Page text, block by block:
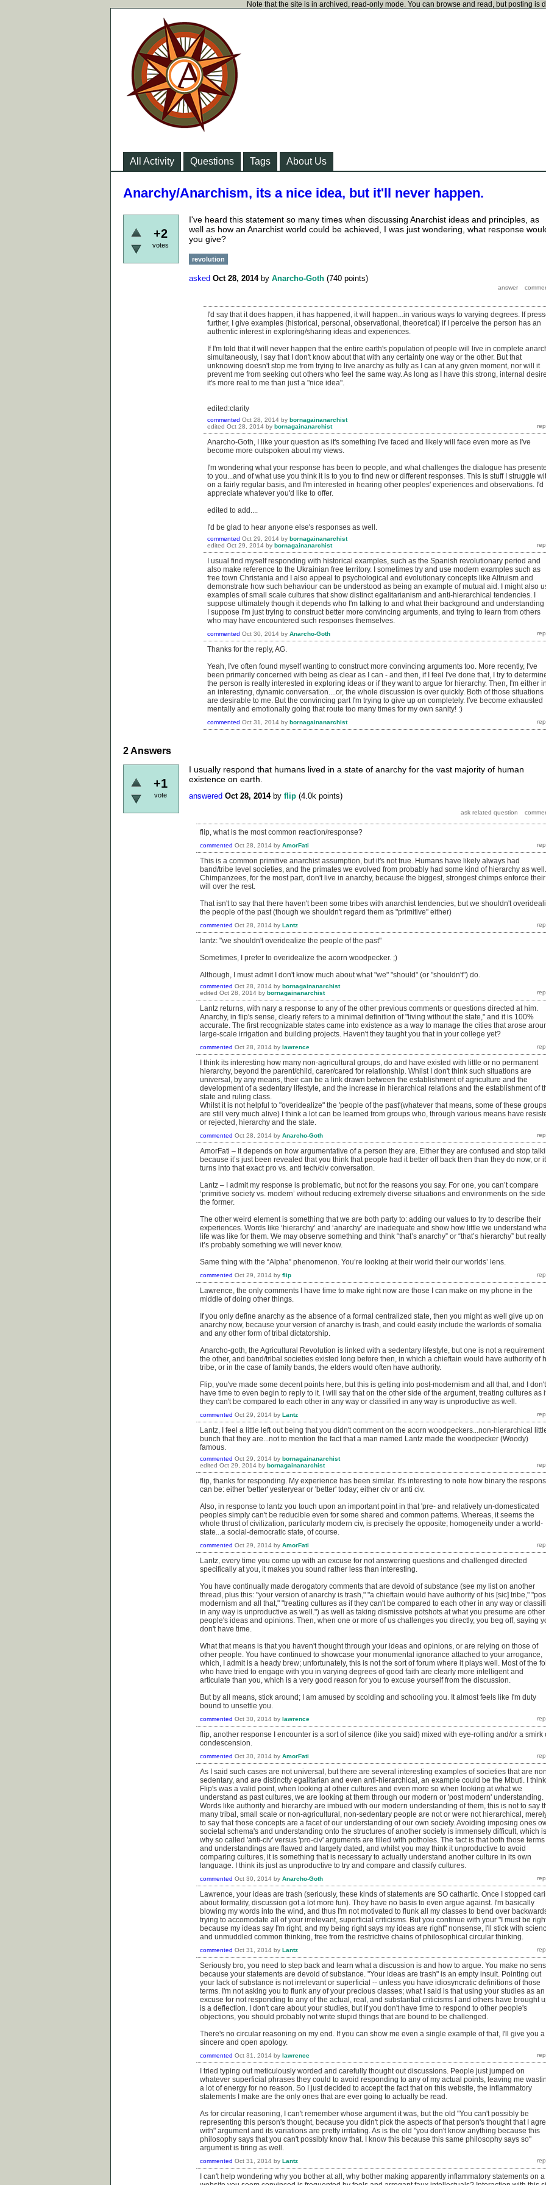
Note that the site is in archived, read-only mode. You can browse and read, but posting is
All Activity Questions Tags About Us
Anarchy/Anarchism, its a nice idea, but it'll never happen.
+2
votes
I've heard this statement so many times when discussing Anarchist ideas and principles, as
well as how an Anarchist world could be achieved, I was just wondering, what response
you give?
revolution
asked Oct 28, 2014 by Anarcho-Goth (740 points)
I'd say that it does happen, it has happened, it will happen...in various ways to varying degrees. If
further, I give examples (historical, personal, observational, theoretical) if I perceive the person has an
authentic interest in exploring/sharing ideas and experiences.
If I'm told that it will never happen that the entire earth's population of people will live in complete
simultaneously, I say that I don't know about that with any certainty one way or the other. But that
unknowing doesn't stop me from trying to live anarchy as fully as I can at any given moment, nor will it
prevent me from seeking out others who feel the same way. As long as I have this strong, internal
it's more real to me than just a "nice idea".
edited:clarity
commented Oct 28, 2014 by bornagainanarchist
edited Oct 28, 2014 by bornagainanarchist
Anarcho-Goth, I like your question as it's something I've faced and likely will face even more as I've
become more outspoken about my views.
I'm wondering what your response has been to people, and what challenges the dialogue has
to you...and of what use you think it is to you to find new or different responses. This is stuff I struggle
on a fairly regular basis, and I'm interested in hearing other peoples' experiences and observations. I'd
appreciate whatever you'd like to offer.
edited to add....
I'd be glad to hear anyone else's responses as well.
commented Oct 29, 2014 by bornagainanarchist
edited Oct 29, 2014 by bornagainanarchist
I usual find myself responding with historical examples, such as the Spanish revolutionary period and
also make reference to the Ukrainian free territory. I sometimes try and use modern examples such as
free town Christania and I also appeal to psychological and evolutionary concepts like Altruism and
demonstrate how such behaviour can be understood as being an example of mutual aid. I might also
examples of small scale cultures that show distinct egalitarianism and anti-hierarchical tendencies. I
suppose ultimately though it depends who I'm talking to and what their background and understanding
I suppose I'm just trying to construct better more convincing arguments, and trying to learn from others
who may have encountered such responses themselves.
commented Oct 30, 2014 by Anarcho-Goth
Thanks for the reply, AG.
Yeah, I've often found myself wanting to construct more convincing arguments too. More recently, I've
been primarily concerned with being as clear as I can - and then, if I feel I've done that, I try to
the person is really interested in exploring ideas or if they want to argue for hierarchy. Then, I'm either in
an interesting, dynamic conversation....or, the whole discussion is over quickly. Both of those situations
are desirable to me. But the convincing part I'm trying to give up on completely. I've become exhausted
mentally and emotionally going that route too many times for my own sanity! :)
commented Oct 31, 2014 by bornagainanarchist
2Answers
+1
vote
I usually respond that humans lived in a state of anarchy for the vast majority of human
existence on earth.
answered Oct 28, 2014 by flip (4.0k points)
flip, what is the most common reaction/response?
commented Oct 28, 2014 by AmorFati
This is a common primitive anarchist assumption, but it's not true. Humans have likely always had
band/tribe level societies, and the primates we evolved from probably had some kind of hierarchy as well.
Chimpanzees, for the most part, don't live in anarchy, because the biggest, strongest chimps enforce their
will over the rest.
That isn't to say that there haven't been some tribes with anarchist tendencies, but we shouldn't
the people of the past (though we shouldn't regard them as "primitive" either)
commented Oct 28, 2014 by Lantz
lantz: "we shouldn't overidealize the people of the past"
Sometimes, I prefer to overidealize the acorn woodpecker. ;)
Although, I must admit I don't know much about what "we" "should" (or "shouldn't") do.
commented Oct 28, 2014 by bornagainanarchist
edited Oct 28, 2014 by bornagainanarchist
Lantz returns, with nary a response to any of the other previous comments or questions directed at him.
Anarchy, in flip's sense, clearly refers to a minimal definition of "living without the state," and it is 100%
accurate. The first recognizable states came into existence as a way to manage the cities that arose
large-scale irrigation and building projects. Haven't they taught you that in your college yet?
commented Oct 28, 2014 by lawrence
I think its interesting how many non-agricultural groups, do and have existed with little or no permanent
hierarchy, beyond the parent/child, carer/cared for relationship. Whilst I don't think such situations are
universal, by any means, their can be a link drawn between the establishment of agriculture and the
development of a sedentary lifestyle, and the increase in hierarchical relations and the establishment of
state and ruling class.
Whilst it is not helpful to "overidealize" the 'people of the past'(whatever that means, some of these groups
are still very much alive) I think a lot can be learned from groups who, through various means have
or rejected, hierarchy and the state.
commented Oct 28, 2014 by Anarcho-Goth
AmorFati – It depends on how argumentative of a person they are. Either they are confused and stop
because it’s just been revealed that you think that people had it better off back then than they do now, or it
turns into that exact pro vs. anti tech/civ conversation.
Lantz – I admit my response is problematic, but not for the reasons you say. For one, you can’t compare
‘primitive society vs. modern’ without reducing extremely diverse situations and environments on the
the former.
The other weird element is something that we are both party to: adding our values to try to describe their
experiences. Words like ‘hierarchy’ and ‘anarchy’ are inadequate and show how little we understand
life was like for them. We may observe something and think “that’s anarchy” or “that’s hierarchy” but really
it’s probably something we will never know.
Same thing with the “Alpha” phenomenon. You’re looking at their world their our worlds’ lens.
commented Oct 29, 2014 by flip
Lawrence, the only comments I have time to make right now are those I can make on my phone in the
middle of doing other things.
If you only define anarchy as the absence of a formal centralized state, then you might as well give up on
anarchy now, because your version of anarchy is trash, and could easily include the warlords of somalia
and any other form of tribal dictatorship.
Anarcho-goth, the Agricultural Revolution is linked with a sedentary lifestyle, but one is not a requirement
the other, and band/tribal societies existed long before then, in which a chieftain would have authority of
tribe, or in the case of family bands, the elders would often have authority.
Flip, you've made some decent points here, but this is getting into post-modernism and all that, and I don't
have time to even begin to reply to it. I will say that on the other side of the argument, treating cultures as
they can't be compared to each other in any way or classified in any way is unproductive as well.
commented Oct 29, 2014 by Lantz
Lantz, I feel a little left out being that you didn't comment on the acorn woodpeckers...non-hierarchical
bunch that they are...not to mention the fact that a man named Lantz made the woodpecker (Woody)
famous.
commented Oct 29, 2014 by bornagainanarchist
edited Oct 29, 2014 by bornagainanarchist
flip, thanks for responding. My experience has been similar. It's interesting to note how binary the
can be: either 'better' yesteryear or 'better' today; either civ or anti civ.
Also, in response to lantz you touch upon an important point in that 'pre- and relatively un-domesticated
peoples simply can't be reducible even for some shared and common patterns. Whereas, it seems the
whole thrust of civilization, particularly modern civ, is precisely the opposite; homogeneity under a world-
state...a social-democratic state, of course.
commented Oct 29, 2014 by AmorFati
Lantz, every time you come up with an excuse for not answering questions and challenged directed
specifically at you, it makes you sound rather less than interesting.
You have continually made derogatory comments that are devoid of substance (see my list on another
thread, plus this: "your version of anarchy is trash," "a chieftain would have authority of his [sic] tribe,"
modernism and all that," "treating cultures as if they can't be compared to each other in any way or
in any way is unproductive as well.") as well as taking dismissive potshots at what you presume are other
people's ideas and opinions. Then, when one or more of us challenges you directly, you beg off, saying
don't have time.
What that means is that you haven't thought through your ideas and opinions, or are relying on those of
other people. You have continued to showcase your monumental ignorance attached to your arrogance,
which, I admit is a heady brew; unfortunately, this is not the sort of forum where it plays well. Most of the
who have tried to engage with you in varying degrees of good faith are clearly more intelligent and
articulate than you, which is a very good reason for you to excuse yourself from the discussion.
But by all means, stick around; I am amused by scolding and schooling you. It almost feels like I'm duty
bound to unsettle you.
commented Oct 30, 2014 by lawrence
flip, another response I encounter is a sort of silence (like you said) mixed with eye-rolling and/or a smirk
condescension.
commented Oct 30, 2014 by AmorFati
As I said such cases are not universal, but there are several interesting examples of societies that are
sedentary, and are distinctly egalitarian and even anti-hierarchical, an example could be the Mbuti. I think
Flip's was a valid point, when looking at other cultures and even more so when looking at what we
understand as past cultures, we are looking at them through our modern or 'post modern' understanding.
Words like authority and hierarchy are imbued with our modern understanding of them, this is not to say
many tribal, small scale or non-agricultural, non-sedentary people are not or were not hierarchical,
to say that those concepts are a facet of our understanding of our own society. Avoiding imposing ones
societal schema's and understanding onto the structures of another society is immensely difficult, which is
why so called 'anti-civ' versus 'pro-civ' arguments are filled with potholes. The fact is that both those terms
and understandings are flawed and largely dated, and whilst you may think it unproductive to avoid
comparing cultures, it is something that is necessary to actually understand another culture in its own
language. I think its just as unproductive to try and compare and classify cultures.
commented Oct 30, 2014 by Anarcho-Goth
Lawrence, your ideas are trash (seriously, these kinds of statements are SO cathartic. Once I stopped
about formality, discussion got a lot more fun). They have no basis to even argue against. I'm basically
blowing my words into the wind, and thus I'm not motivated to flunk all my classes to bend over
trying to accomodate all of your irrelevant, superficial criticisms. But you continue with your "I must be
because my ideas say I'm right, and my being right says my ideas are right" nonsense, I'll stick with
and unmuddled common thinking, free from the restrictive chains of philosophical circular thinking.
commented Oct 31, 2014 by Lantz
Seriously bro, you need to step back and learn what a discussion is and how to argue. You make no
because your statements are devoid of substance. "Your ideas are trash" is an empty insult. Pointing out
your lack of substance is not irrelevant or superficial -- unless you have idiosyncratic definitions of those
terms. I'm not asking you to flunk any of your precious classes; what I said is that using your studies as an
excuse for not responding to any of the actual, real, and substantial criticisms I and others have brought
is a deflection. I don't care about your studies, but if you don't have time to respond to other people's
objections, you should probably not write stupid things that are bound to be challenged.
There's no circular reasoning on my end. If you can show me even a single example of that, I'll give you a
sincere and open apology.
commented Oct 31, 2014 by lawrence
I tried typing out meticulously worded and carefully thought out discussions. People just jumped on
whatever superficial phrases they could to avoid responding to any of my actual points, leaving me
a lot of energy for no reason. So I just decided to accept the fact that on this website, the inflammatory
statements I make are the only ones that are ever going to actually be read.
As for circular reasoning, I can't remember whose argument it was, but the old "You can't possibly be
representing this person's thought, because you didn't pick the aspects of that person's thought that I
with" argument and its variations are pretty irritating. As is the old "you don't know anything because this
philosophy says that you can't possibly know that. I know this because this same philosophy says so"
argument is tiring as well.
commented Oct 31, 2014 by Lantz
I can't help wondering why you bother at all, why bother making apparently inflammatory statements on a